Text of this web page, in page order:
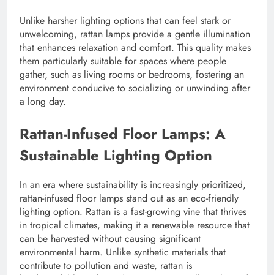
Unlike harsher lighting options that can feel stark or
unwelcoming, rattan lamps provide a gentle illumination
that enhances relaxation and comfort. This quality makes
them particularly suitable for spaces where people
gather, such as living rooms or bedrooms, fostering an
environment conducive to socializing or unwinding after
a long day.
Rattan-Infused Floor Lamps: A
Sustainable Lighting Option
In an era where sustainability is increasingly prioritized,
rattan-infused floor lamps stand out as an eco-friendly
lighting option. Rattan is a fast-growing vine that thrives
in tropical climates, making it a renewable resource that
can be harvested without causing significant
environmental harm. Unlike synthetic materials that
contribute to pollution and waste, rattan is